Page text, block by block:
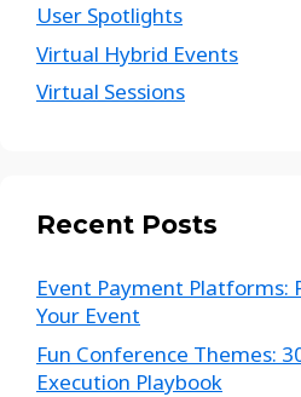
User Spotlights
Virtual Hybrid Events
Virtual Sessions
Recent Posts
Event Payment Platforms:
Your Event
Fun Conference Themes:
Execution Playbook